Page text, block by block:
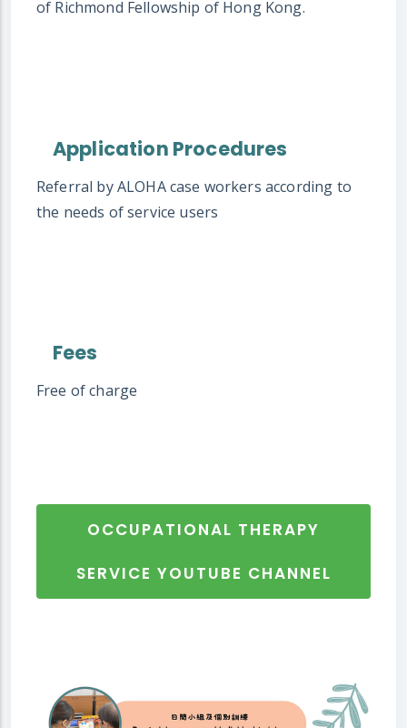
of Richmond Fellowship of Hong Kong.
Application Procedures
Referral by ALOHA case workers according to
the needs of service users
Fees
Free of charge
OCCUPATIONAL THERAPY
SERVICE YOUTUBE CHANNEL